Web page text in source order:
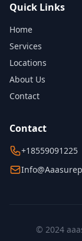
Quick Links
Home
Services
Locations
About Us
Contact
Contact
+18559091225
© 2024